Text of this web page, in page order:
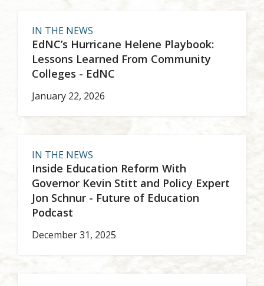
IN THE NEWS
EdNC’s Hurricane Helene Playbook:
Lessons Learned From Community
Colleges - EdNC
January 22, 2026
IN THE NEWS
Inside Education Reform With
Governor Kevin Stitt and Policy Expert
Jon Schnur - Future of Education
Podcast
December 31, 2025